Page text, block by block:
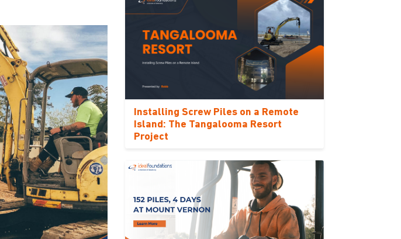
Installing Screw Piles on a Remote
Island: The Tangalooma Resort
Project